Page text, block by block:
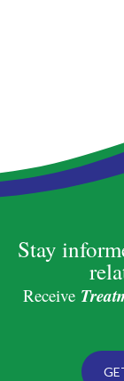
Stay
Receive